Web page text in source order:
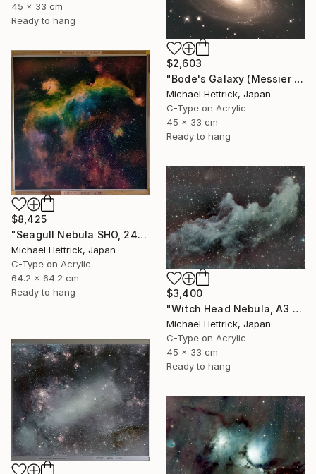
45 x 33 cm
Ready to hang
$2,603
"Bode's Galaxy (Messier 81), A3 Backlit Acrylic&Film, Cedar Frame" Photograph
Michael Hettrick, Japan
C-Type on Acrylic
45 x 33 cm
Ready to hang
$8,425
"Seagull Nebula SHO, 24" x 24" Backlit Acrylic&Film, Acacia Frame" Photograph
Michael Hettrick, Japan
C-Type on Acrylic
64.2 x 64.2 cm
Ready to hang
$3,400
"Witch Head Nebula, A3 Backlit Acrylic&Film, Cedar Frame" Photograph
Michael Hettrick, Japan
C-Type on Acrylic
45 x 33 cm
Ready to hang